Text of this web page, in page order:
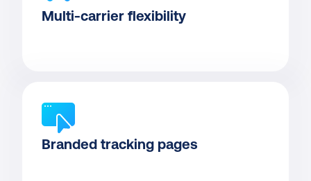
Multi-carrier flexibility
Branded tracking pages